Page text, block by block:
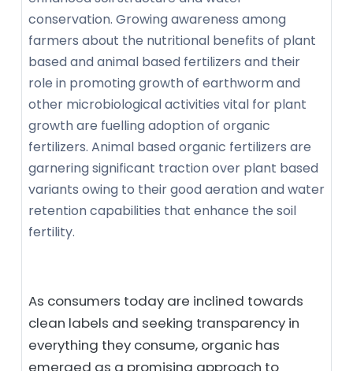
conservation. Growing awareness among
farmers about the nutritional benefits of plant
based and animal based fertilizers and their
role in promoting growth of earthworm and
other microbiological activities vital for plant
growth are fuelling adoption of organic
fertilizers. Animal based organic fertilizers are
garnering significant traction over plant based
variants owing to their good aeration and water
retention capabilities that enhance the soil
fertility.
As consumers today are inclined towards
clean labels and seeking transparency in
everything they consume, organic has